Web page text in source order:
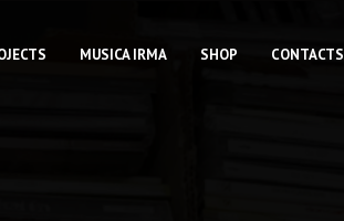
MUSICA IRMA SHOP CONTACTS